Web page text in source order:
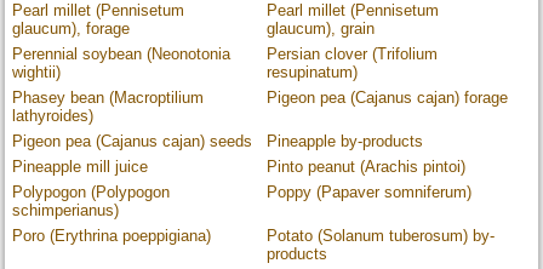
Pearl millet (Pennisetum
glaucum), forage
Pearl millet (Pennisetum
glaucum), grain
Perennial soybean (Neonotonia
wightii)
Persian clover (Trifolium
resupinatum)
Phasey bean (Macroptilium
lathyroides)
Pigeon pea (Cajanus cajan) forage
Pigeon pea (Cajanus cajan) seeds
Pineapple by-products
Pineapple mill juice
Pinto peanut (Arachis pintoi)
Polypogon (Polypogon
schimperianus)
Poppy (Papaver somniferum)
Poro (Erythrina poeppigiana)
Potato (Solanum tuberosum) by-
products